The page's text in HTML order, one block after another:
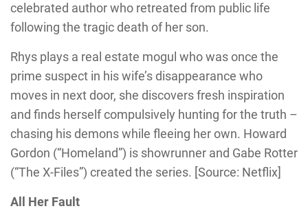
celebrated author who retreated from public life
following the tragic death of her son.
Rhys plays a real estate mogul who was once the
prime suspect in his wife’s disappearance who
moves in next door, she discovers fresh inspiration
and finds herself compulsively hunting for the truth –
chasing his demons while fleeing her own. Howard
Gordon (“Homeland”) is showrunner and Gabe Rotter
(“The X-Files”) created the series. [Source: Netflix]
All Her Fault